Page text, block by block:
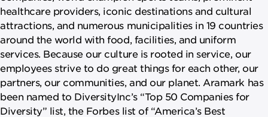
healthcare providers, iconic destinations and cultural
attractions, and numerous municipalities in 19 countries
around the world with food, facilities, and uniform
services. Because our culture is rooted in service, our
employees strive to do great things for each other, our
partners, our communities, and our planet. Aramark has
been named to DiversityInc’s “Top 50 Companies for
Diversity” list, the Forbes list of “America’s Best